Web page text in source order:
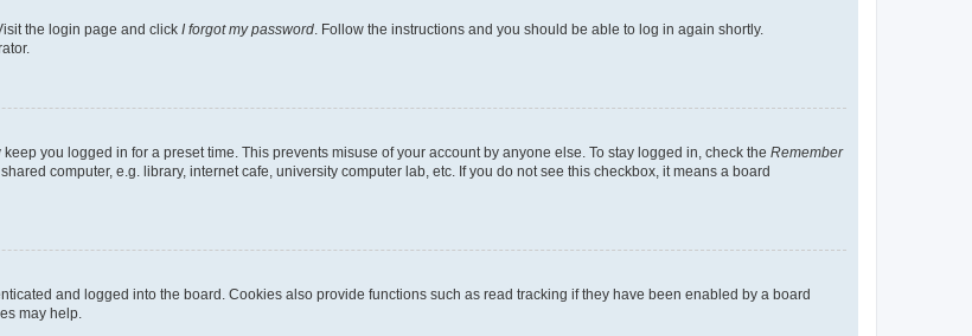
the login page and click I forgot my password . Follow the instructions and you should be able to log in again shortly.
you logged in for a preset time. This prevents misuse of your account by anyone else. To stay logged in, check the Remember
computer, e.g. library, internet cafe, university computer lab, etc. If you do not see this checkbox, it means a board
and logged into the board. Cookies also provide functions such as read tracking if they have been enabled by a board
may help.